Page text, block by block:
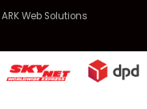
ARK Web Solutions